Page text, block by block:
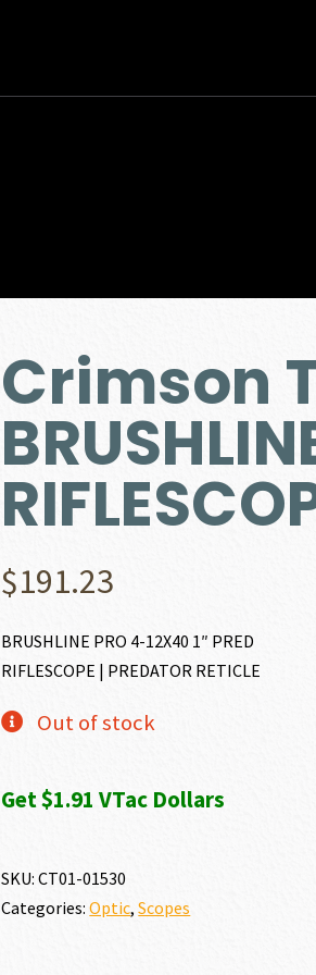
Crimson
$191.23
BRUSHLINE PRO 4-12X40 1″ PRED
RIFLESCOPE | PREDATOR RETICLE
Out of stock
Get $1.91 VTac Dollars
SKU:CT01-01530
Categories:Optic,Scopes